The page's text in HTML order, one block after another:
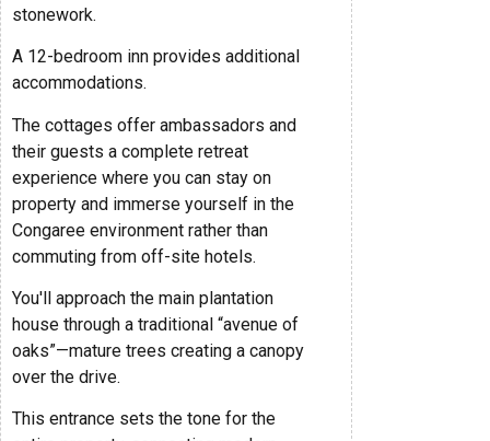
stonework.
A 12-bedroom inn provides additional
accommodations.
The cottages offer ambassadors and
their guests a complete retreat
experience where you can stay on
property and immerse yourself in the
Congaree environment rather than
commuting from off-site hotels.
You'll approach the main plantation
house through a traditional “avenue of
oaks”—mature trees creating a canopy
over the drive.
This entrance sets the tone for the